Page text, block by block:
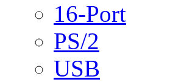
16-Port
PS/2
USB